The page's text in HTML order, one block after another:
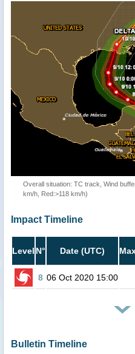
Overall situation: TC track, Wind
km/h, Red:>118 km/h)
Impact Timeline
Level N° Date (UTC)
8 06 Oct 2020 15:00
Bulletin Timeline